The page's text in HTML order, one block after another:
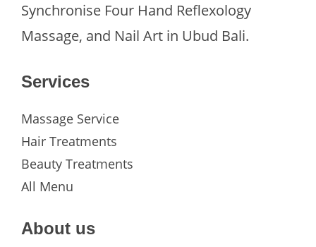
Synchronise Four Hand Reflexology
Massage, and Nail Art in Ubud Bali.
Services
Massage Service
Hair Treatments
Beauty Treatments
All Menu
About us